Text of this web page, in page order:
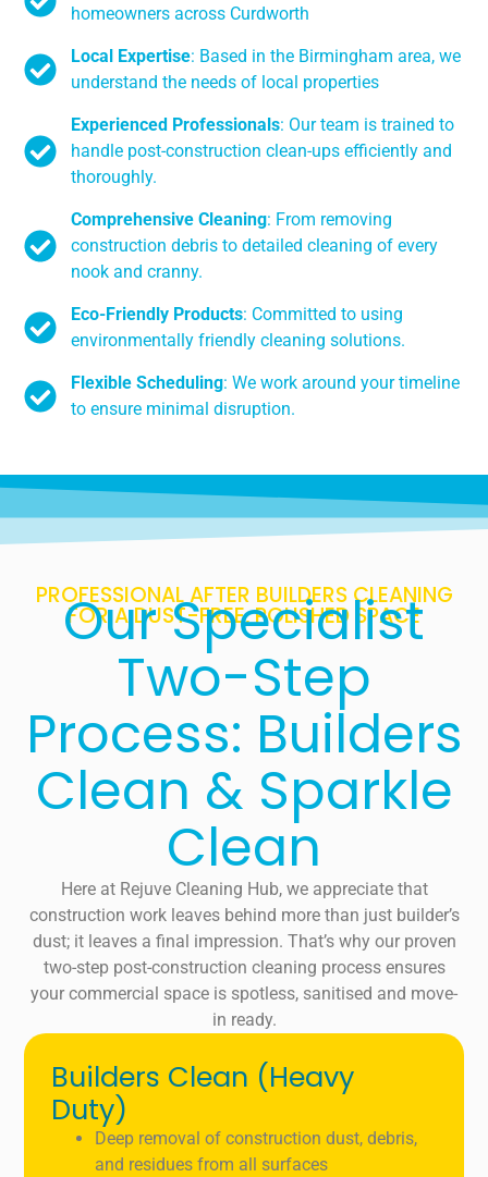
homeowners across Curdworth
Local Expertise: Based in the Birmingham area, we
understand the needs of local properties
Experienced Professionals: Our team is trained to
handle post-construction clean-ups efficiently and
thoroughly.
Comprehensive Cleaning: From removing
construction debris to detailed cleaning of every
nook and cranny.
Eco-Friendly Products: Committed to using
environmentally friendly cleaning solutions.
Flexible Scheduling: We work around your timeline
to ensure minimal disruption.
PROFESSIONAL AFTER BUILDERS CLEANING
FOR A DUST-FREE, POLISHED SPACE
Our Specialist
Two-Step
Process: Builders
Clean & Sparkle
Clean
Here at Rejuve Cleaning Hub, we appreciate that
construction work leaves behind more than just builder’s
dust; it leaves a final impression. That’s why our proven
two-step post-construction cleaning process ensures
your commercial space is spotless, sanitised and move-
in ready.
Builders Clean (Heavy
Duty)
Deep removal of construction dust, debris,
and residues from all surfaces